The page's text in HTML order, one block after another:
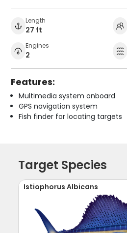
Length
27 ft
Engines
2
Features:
Multimedia system onboard
GPS navigation system
Fish finder for locating targets
Target Species
Istiophorus Albicans